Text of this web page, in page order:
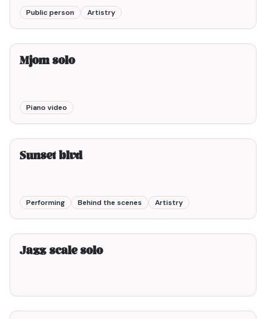
Public person Artistry
2min00
Mjom solo
Piano video
3min00
Sunset blvd
Performing Behind the scenes Artistry
2min00
Jazz scale solo
2min00